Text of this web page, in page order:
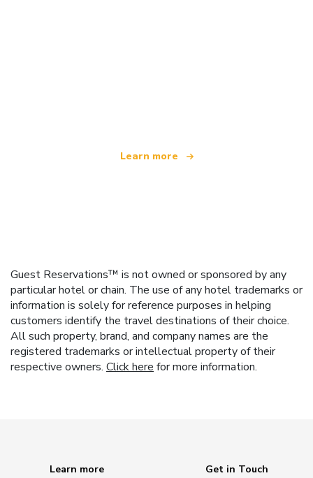
Learn more
Guest Reservations™ is not owned or sponsored by any
particular hotel or chain. The use of any hotel trademarks or
information is solely for reference purposes in helping
customers identify the travel destinations of their choice.
All such property, brand, and company names are the
registered trademarks or intellectual property of their
respective owners. Click here for more information.
Learn more
Get in Touch